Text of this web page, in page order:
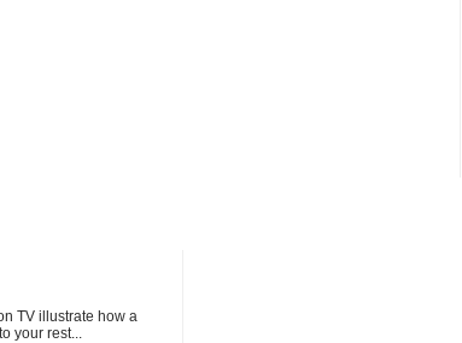
TV illustrate how a
your rest...